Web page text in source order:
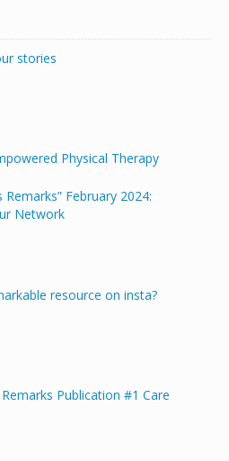
stories
Physical Therapy
Remarks” February 2024:
Network
resource on insta?
Publication #1 Care